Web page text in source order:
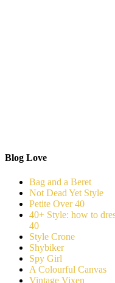
Blog Love
Bag and a Beret
Not Dead Yet Style
Petite Over 40
40+ Style: how to
40
Style Crone
Shybiker
Spy Girl
A Colourful Canvas
Vintage Vixen